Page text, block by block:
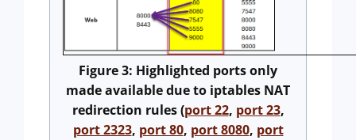
Figure 3: Highlighted ports only
made available due to iptables NAT
redirection rules (port 22, port 23,
port 2323, port 80, port 8080, port